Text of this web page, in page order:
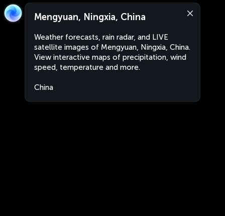
Mengyuan, Ningxia, China
Weather forecasts, rain radar, and LIVE
satellite images of Mengyuan, Ningxia, China.
View interactive maps of precipitation, wind
speed, temperature and more.
China